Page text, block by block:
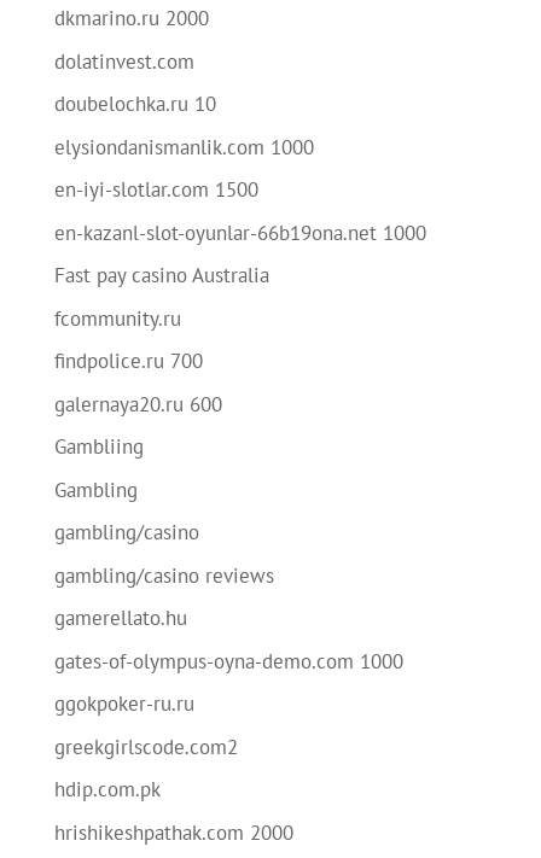
dkmarino.ru 2000
dolatinvest.com
doubelochka.ru 10
elysiondanismanlik.com 1000
en-iyi-slotlar.com 1500
en-kazanl-slot-oyunlar-66b19ona.net 1000
Fast pay casino Australia
fcommunity.ru
findpolice.ru 700
galernaya20.ru 600
Gambliing
Gambling
gambling/casino
gambling/casino reviews
gamerellato.hu
gates-of-olympus-oyna-demo.com 1000
ggokpoker-ru.ru
greekgirlscode.com2
hdip.com.pk
hrishikeshpathak.com 2000